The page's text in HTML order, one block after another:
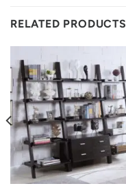
RELATED PRODUCTS